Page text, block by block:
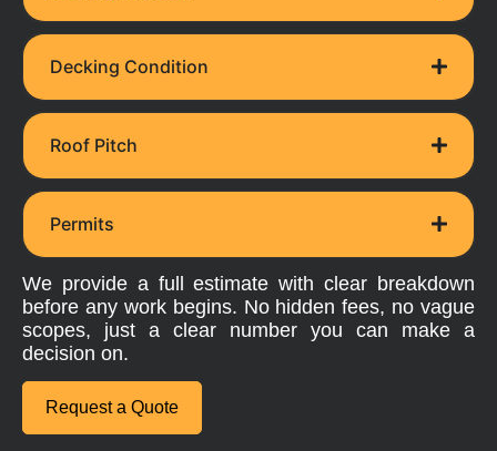
Decking Condition
Roof Pitch
Permits
We provide a full estimate with clear breakdown
before any work begins. No hidden fees, no vague
scopes, just a clear number you can make a
decision on.
Request a Quote